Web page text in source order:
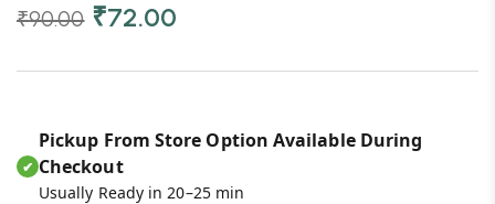
₹90.00 ₹72.00
✔
Pickup From Store Option Available During
Checkout
Usually Ready in 20–25 min